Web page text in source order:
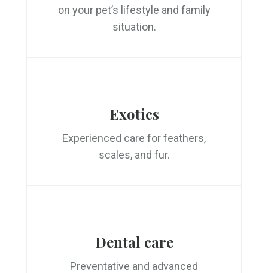
on your pet’s lifestyle and family
situation.
Exotics
Experienced care for feathers,
scales, and fur.
Dental care
Preventative and advanced